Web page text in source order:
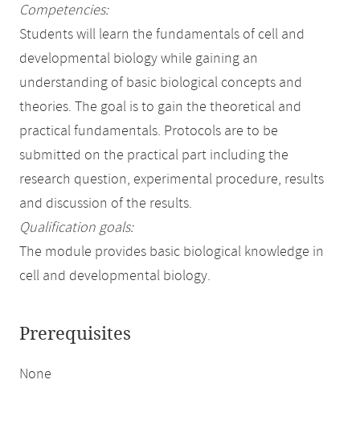
Competencies:
Students will learn the fundamentals of cell and
developmental biology while gaining an
understanding of basic biological concepts and
theories. The goal is to gain the theoretical and
practical fundamentals. Protocols are to be
submitted on the practical part including the
research question, experimental procedure, results
and discussion of the results.
Qualification goals:
The module provides basic biological knowledge in
cell and developmental biology.
Prerequisites
None